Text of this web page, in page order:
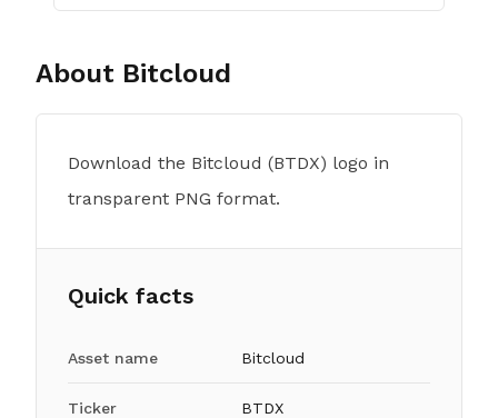
About Bitcloud
Download the Bitcloud (BTDX) logo in
transparent PNG format.
Quick facts
Asset name Bitcloud
Ticker BTDX